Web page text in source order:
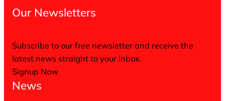
Our Newsletters
Subscribe to our free newsletter and receive the
latest news straight to your inbox.
Signup Now
News